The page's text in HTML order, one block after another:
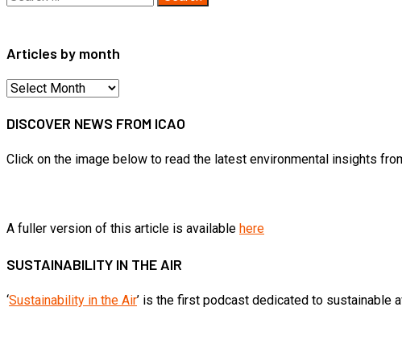
Articles by month
Articles
month
DISCOVER NEWS FROM ICAO
Click on the image below to read the latest environmental insights
A fuller version of this article is available here
SUSTAINABILITY IN THE AIR
‘Sustainability in the Air’ is the first podcast dedicated to sustainable